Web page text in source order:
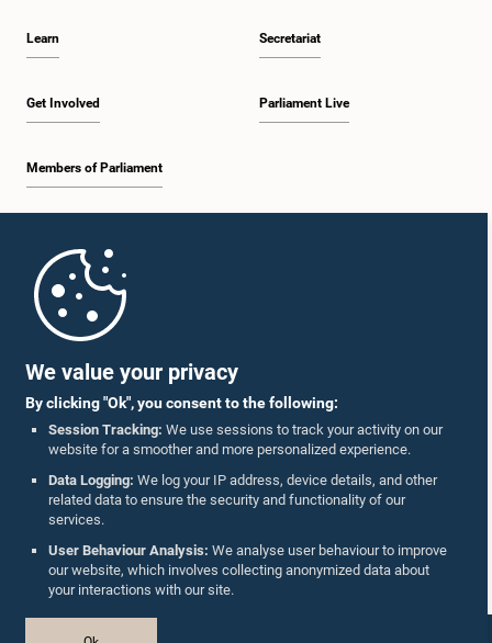
We value your privacy
By clicking "Ok", you consent to the following:
Session Tracking: We use sessions to track your activity on our
website for a smoother and more personalized experience.
Data Logging: We log your IP address, device details, and other
related data to ensure the security and functionality of our
services.
User Behaviour Analysis: We analyse user behaviour to improve
our website, which involves collecting anonymized data about
your interactions with our site.
Learn
Get Involved
Members of Parliament
Secretariat
Parliament Live
Parliament Mobile App
Follow Us On :
Accolades
Privacy Policy